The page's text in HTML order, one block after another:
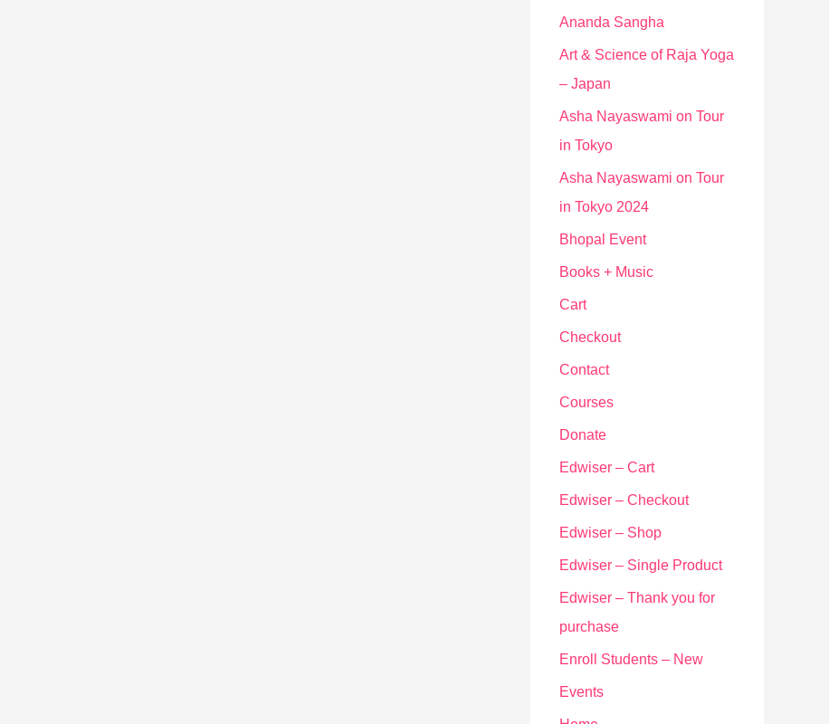
Ananda Sangha
Art & Science of Raja Yoga
– Japan
Asha Nayaswami on Tour
in Tokyo
Asha Nayaswami on Tour
in Tokyo 2024
Bhopal Event
Books + Music
Cart
Checkout
Contact
Courses
Donate
Edwiser – Cart
Edwiser – Checkout
Edwiser – Shop
Edwiser – Single Product
Edwiser – Thank you for
purchase
Enroll Students – New
Events